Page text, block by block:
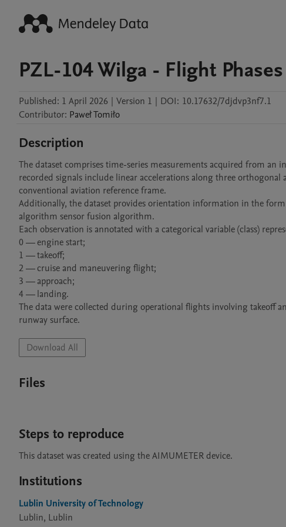
PZL-104 Wilga - Flight
Published: 1 April 2026 | Version 1 | DOI: 10.17632/7djdvp3nf7.1
Contributor: PawełTomiło
Description
The dataset comprises time-series measurements acquired from
recorded signals include linear accelerations along three orthogonal
conventional aviation reference frame.
Additionally, the dataset provides orientation information in the
algorithm sensor fusion algorithm.
Each observation is annotated with a categorical variable (class)
0 — engine start;
1 — takeoff;
2 — cruise and maneuvering flight;
3 — approach;
4 — landing.
The data were collected during operational flights involving takeoff
Download All
Files
Steps to reproduce
This dataset was created using the AIMUMETER device.
Institutions
Lublin University of Technology
Lublin, Lublin